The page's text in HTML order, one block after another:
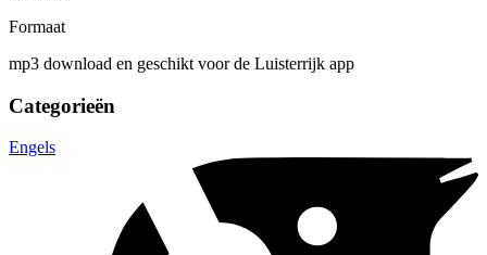
Formaat
mp3 download en geschikt voor de Luisterrijk app
Categorieën
Engels